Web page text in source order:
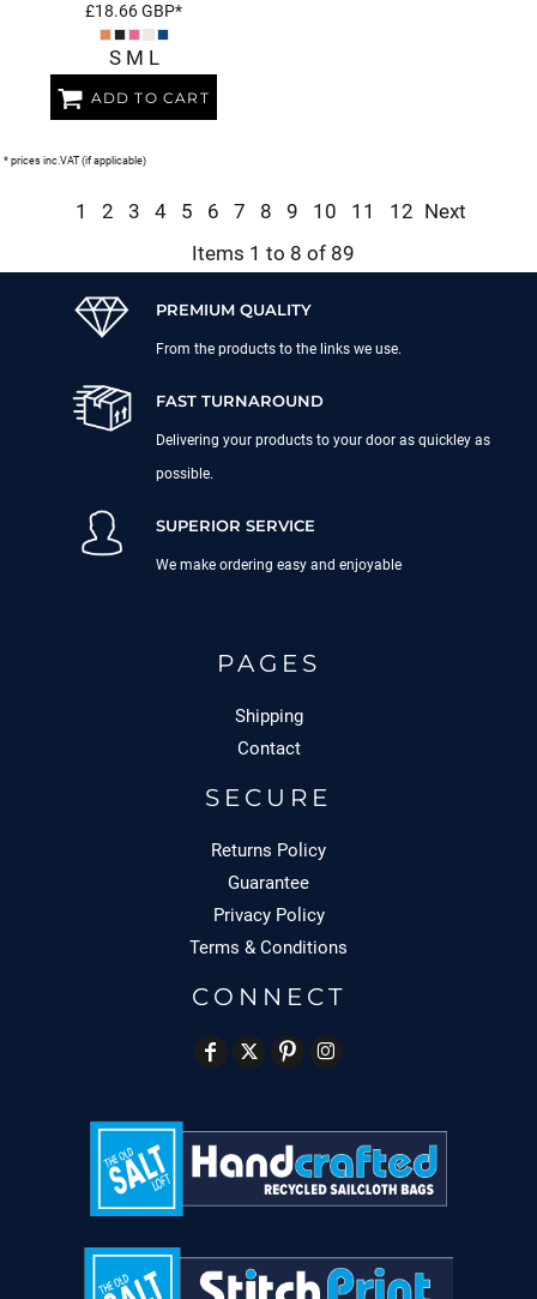
£18.66GBP*
S M L
ADD TO CART
* prices inc.VAT (if applicable)
1 2 3 4 5 6 7 8 9 10 11 12 Next
Items 1 to 8 of 89
PREMIUM QUALITY
From the products to the links we use.
FAST TURNAROUND
Delivering your products to your door as quickley as
possible.
SUPERIOR SERVICE
We make ordering easy and enjoyable
PAGES
Shipping
Contact
SECURE
Returns Policy
Guarantee
Privacy Policy
Terms & Conditions
CONNECT